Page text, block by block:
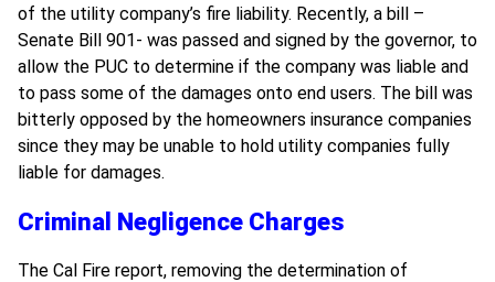
of the utility company’s fire liability. Recently, a bill –
Senate Bill 901- was passed and signed by the governor, to
allow the PUC to determine if the company was liable and
to pass some of the damages onto end users. The bill was
bitterly opposed by the homeowners insurance companies
since they may be unable to hold utility companies fully
liable for damages.
Criminal Negligence Charges
The Cal Fire report, removing the determination of